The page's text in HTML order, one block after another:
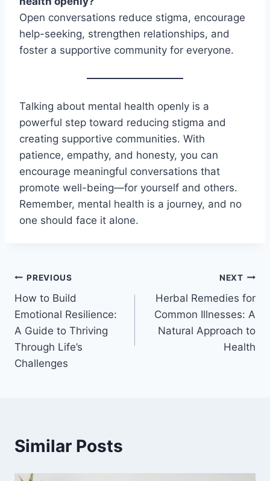
Open conversations reduce stigma, encourage
help-seeking, strengthen relationships, and
foster a supportive community for everyone.
Talking about mental health openly is a
powerful step toward reducing stigma and
creating supportive communities. With
patience, empathy, and honesty, you can
encourage meaningful conversations that
promote well-being—for yourself and others.
Remember, mental health is a journey, and no
one should face it alone.
Post
navigation
PREVIOUS
How to Build
Emotional Resilience:
A Guide to Thriving
Through Life’s
Challenges
NEXT
Herbal Remedies for
Common Illnesses: A
Natural Approach to
Health
Similar Posts